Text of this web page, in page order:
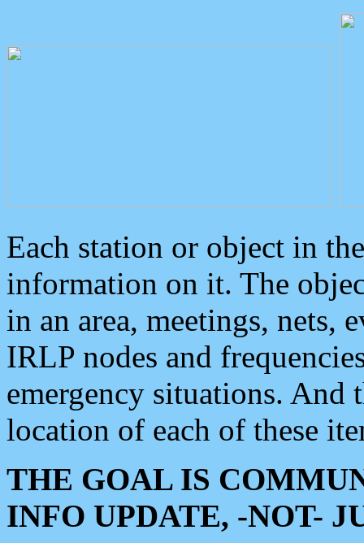
Each station or object in
information on it. The
in an area, meetings, nets,
IRLP nodes and
emergency situations. And
location of each of these
THE GOAL IS
INFO UPDATE, -NOT-